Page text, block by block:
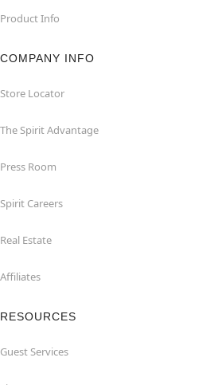
Product Info
COMPANY INFO
Store Locator
The Spirit Advantage
Press Room
Spirit Careers
Real Estate
Affiliates
RESOURCES
Guest Services